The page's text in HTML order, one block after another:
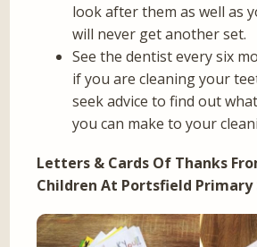
look after them as well as
will never get another set.
See the dentist every six
if you are cleaning your
seek advice to find out
you can make to your
Letters & Cards Of Thanks
Children At Portsfield Primary